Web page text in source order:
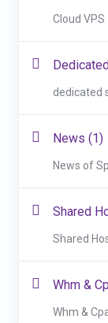
Cloud VPS
dedicated
News (1)
News of
Shared
Shared
Whm &
Whm &